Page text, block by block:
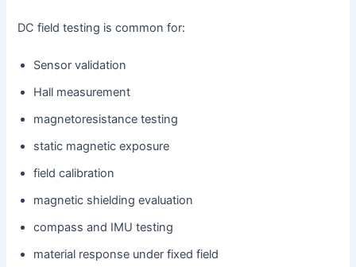
DC field testing is common for:
Sensor validation
Hall measurement
magnetoresistance testing
static magnetic exposure
field calibration
magnetic shielding evaluation
compass and IMU testing
material response under fixed field